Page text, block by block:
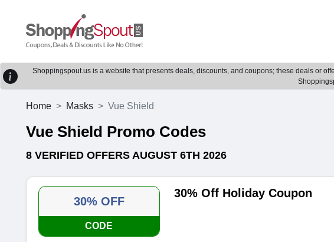
Shoppingspout.us is a website that presents deals, discounts, and coupons; these deals or
Home Masks Vue Shield
Vue Shield Promo Codes
8 VERIFIED OFFERS AUGUST 6TH 2026
30% OFF
CODE
30% Off Holiday Coupon